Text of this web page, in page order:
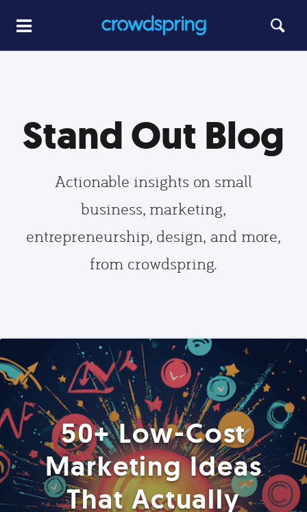
Stand Out Blog
Actionable insights on small
business, marketing,
entrepreneurship, design, and more,
from crowdspring.
50+ Low-Cost
Marketing Ideas
That Actually